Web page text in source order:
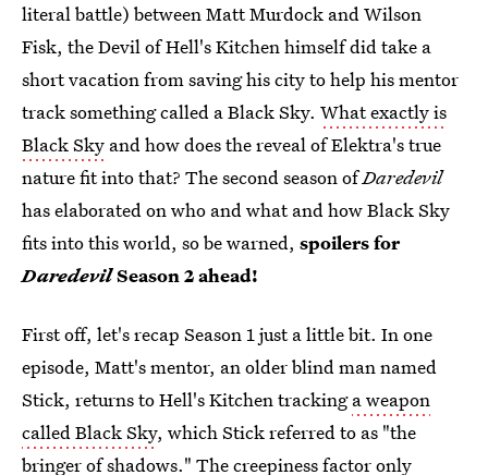
literal battle) between Matt Murdock and Wilson
Fisk, the Devil of Hell's Kitchen himself did take a
short vacation from saving his city to help his mentor
track something called a Black Sky. What exactly is
Black Sky and how does the reveal of Elektra's true
nature fit into that? The second season ofDaredevil
has elaborated on who and what and how Black Sky
fits into this world, so be warned, spoilers for
DaredevilSeason 2 ahead!
First off, let's recap Season 1 just a little bit. In one
episode, Matt's mentor, an older blind man named
Stick, returns to Hell's Kitchen trackinga weapon
called Black Sky, which Stick referred to as "the
bringer of shadows." The creepiness factor only